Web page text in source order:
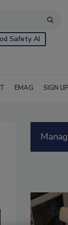
Safety AI
EMAG SIGN